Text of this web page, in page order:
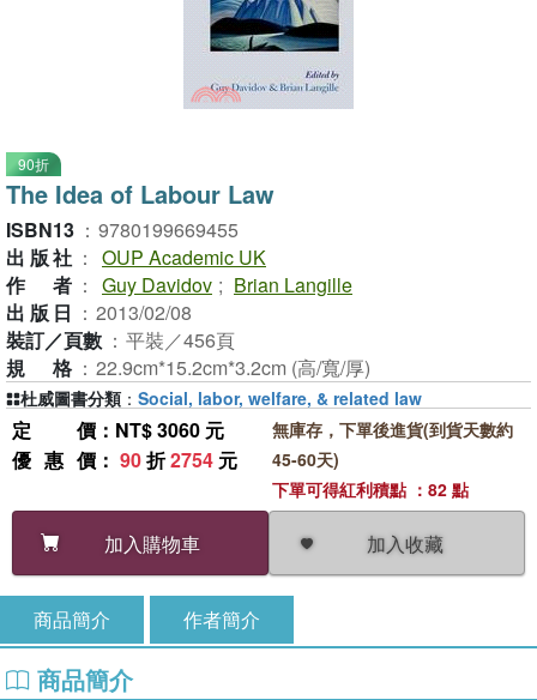
90折
The Idea of Labour Law
ISBN13 ： 9780199669455
出版社 ： OUP Academic UK
作者 ： Guy Davidov ; Brian Langille
出版日 ： 2013/02/08
裝訂／頁數 ： 平裝／456頁
規格 ： 22.9cm*15.2cm*3.2cm (高/寬/厚)
定價 ：NT$ 3060 元
優惠價 ： 90折2754 元
加入購物車 加入收藏
無庫存，下單後進貨(到貨天數約
45-60天)
下單可得紅利積點 ：82 點
杜威圖書分類 ： Social, labor, welfare, & related law
商品簡介 作者簡介
商品簡介